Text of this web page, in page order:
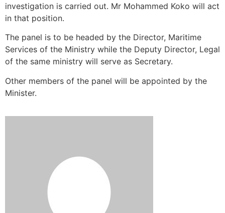
investigation is carried out. Mr Mohammed Koko will act
in that position.
The panel is to be headed by the Director, Maritime
Services of the Ministry while the Deputy Director, Legal
of the same ministry will serve as Secretary.
Other members of the panel will be appointed by the
Minister.